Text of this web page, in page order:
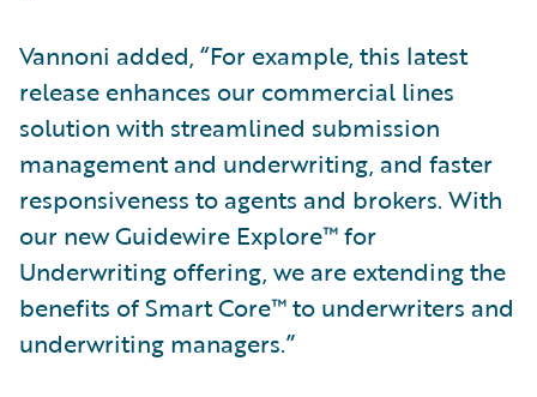
Vannoni added, “For example, this latest
release enhances our commercial lines
solution with streamlined submission
management and underwriting, and faster
responsiveness to agents and brokers. With
our new Guidewire Explore™ for
Underwriting offering, we are extending the
benefits of Smart Core™ to underwriters and
underwriting managers.”